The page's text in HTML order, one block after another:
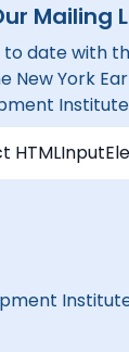
Mailing
to date with
New York